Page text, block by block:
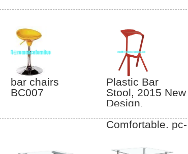
bar chairs
BC007
Plastic Bar
Stool, 2015 New
Design,
Comfortable. pc-